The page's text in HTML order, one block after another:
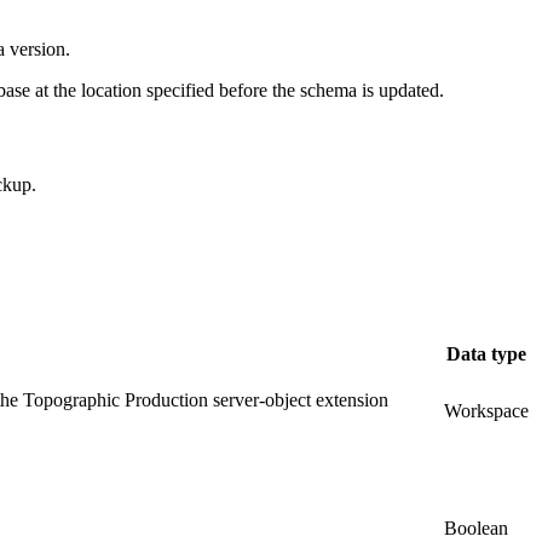
version.
at the location specified before the schema is updated.
Data type
Topographic Production server-object extension
Workspace
Boolean